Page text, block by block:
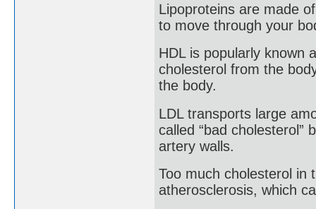
Lipoproteins are made
to move through your
HDL is popularly known
cholesterol from the
the body.
LDL transports large
called “bad cholesterol”
artery walls.
Too much cholesterol in
atherosclerosis, which